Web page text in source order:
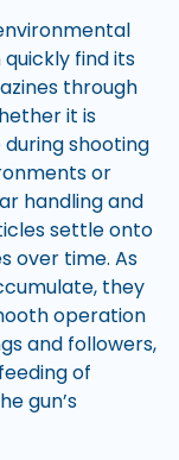
find its
through
it is
shooting
or
handling and
settle onto
over time. As
they
operation
and followers,
of
gun’s